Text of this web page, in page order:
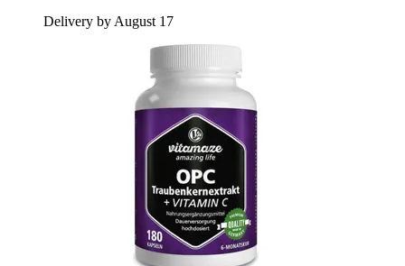
Delivery by August 17